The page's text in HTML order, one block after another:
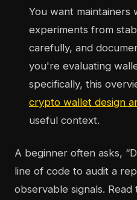
You want maintainers
experiments from
carefully, and
you're evaluating
specifically, this
crypto wallet design
useful context.
A beginner often asks,
line of code to audit a
observable signals.